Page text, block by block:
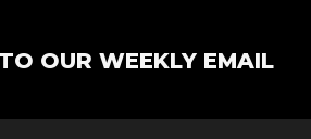
OUR WEEKLY EMAIL